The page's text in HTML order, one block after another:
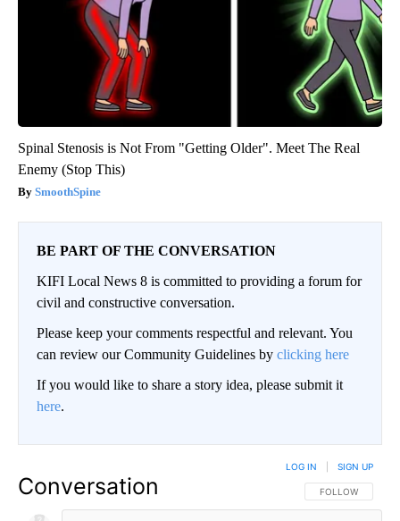
Spinal Stenosis is Not From "Getting Older". Meet The Real
Enemy (Stop This)
SmoothSpine
BE PART OF THE CONVERSATION
KIFI Local News 8 is committed to providing a forum for
civil and constructive conversation.
Please keep your comments respectful and relevant. You
can review our Community Guidelines by clicking here
If you would like to share a story idea, please submit it
here.
Conversation FOLLOW THIS
FOLLOW
LOG IN SIGN UP